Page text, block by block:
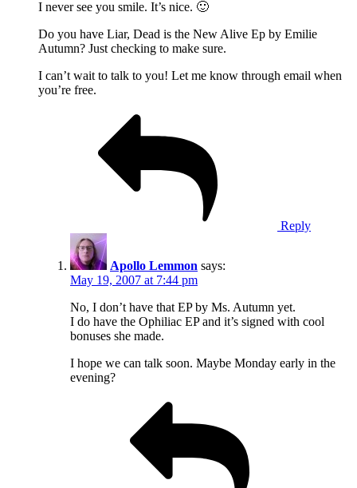
I never see you smile. It’s nice. 🙂
Do you have Liar, Dead is the New Alive Ep by Emilie
Autumn? Just checking to make sure.
I can’t wait to talk to you! Let me know through email when
you’re free.
Reply
Apollo Lemmon says:
May 19, 2007 at 7:44 pm
No, I don’t have that EP by Ms. Autumn yet.
I do have the Ophiliac EP and it’s signed with cool
bonuses she made.
I hope we can talk soon. Maybe Monday early in the
evening?